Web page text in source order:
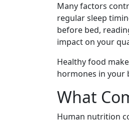
Many factors
regular sleep
before bed,
impact on your
Healthy food
hormones in your
What
Human nutrition